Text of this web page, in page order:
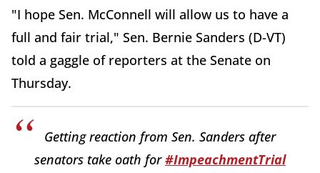
"I hope Sen. McConnell will allow us to have a
full and fair trial," Sen. Bernie Sanders (D-VT)
told a gaggle of reporters at the Senate on
Thursday.
Getting reaction from Sen. Sanders after
senators take oath for#ImpeachmentTrial